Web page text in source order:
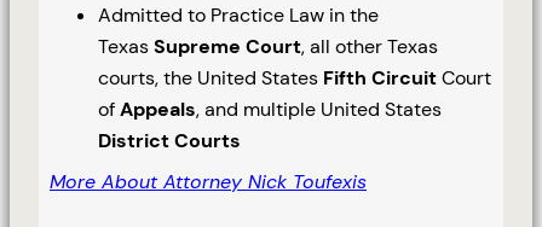
Admitted to Practice Law in the
TexasSupreme Court, all other Texas
courts, the United States Fifth CircuitCourt
ofAppeals, and multiple United States
District Courts
More About Attorney Nick Toufexis